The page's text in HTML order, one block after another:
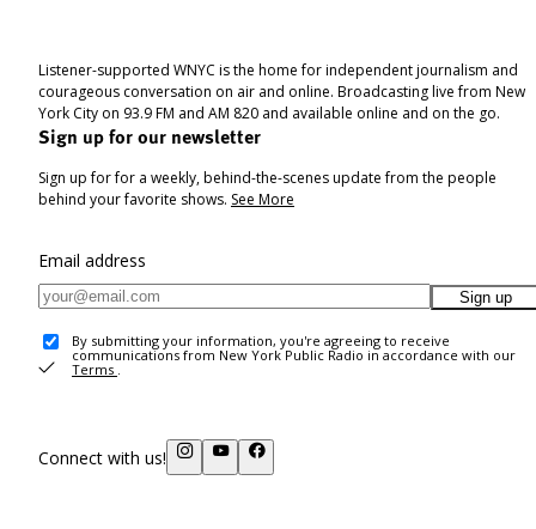
Listener-supported WNYC is the home for independent journalism and
courageous conversation on air and online. Broadcasting live from New
York City on 93.9 FM and AM 820 and available online and on the go.
Sign up for our newsletter
Sign up for for a weekly, behind-the-scenes update from the people
behind your favorite shows. See More
Email address
Sign up
By submitting your information, you're agreeing to receive
communications from New York Public Radio in accordance with our
Terms .
Connect with us!